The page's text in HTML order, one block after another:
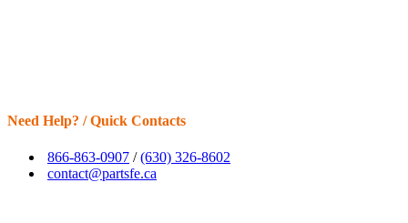
Need Help? / Quick Contacts
866-863-0907 /(630) 326-8602
contact@partsfe.ca